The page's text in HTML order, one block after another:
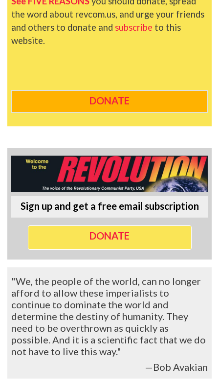
the word about revcom.us, and urge your friends
and others to donate and subscribe to this
website.
DONATE
Sign up and get a free email subscription
DONATE
"We, the people of the world, can no longer
afford to allow these imperialists to
continue to dominate the world and
determine the destiny of humanity. They
need to be overthrown as quickly as
possible. And it is a scientific fact that we do
not have to live this way."
—Bob Avakian